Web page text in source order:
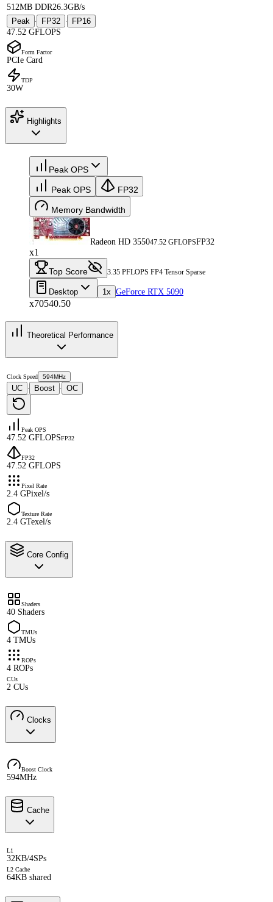
512MB DDR26.3GB/s
Peak
· FP32 ·
FP16
47.52 GFLOPS
Form Factor
PCIe Card
TDP
30W
Highlights
Peak OPS
Peak OPS FP32
Memory Bandwidth
Radeon HD 355047.52 GFLOPSFP32
x1
Top Score 3.35 PFLOPS FP4 Tensor Sparse
Desktop 1x GeForce RTX 5090
x70540.50
Theoretical Performance
Clock Speed 594MHz
UC · Boost · OC
Peak OPS
47.52 GFLOPSFP32
FP32
47.52 GFLOPS
Pixel Rate
2.4 GPixel/s
Texture Rate
2.4 GTexel/s
Core Config
Shaders
40 Shaders
TMUs
4 TMUs
ROPs
4 ROPs
CUs
2 CUs
Clocks
Boost Clock
594MHz
Cache
L1
32KB/4SPs
L2 Cache
64KB shared